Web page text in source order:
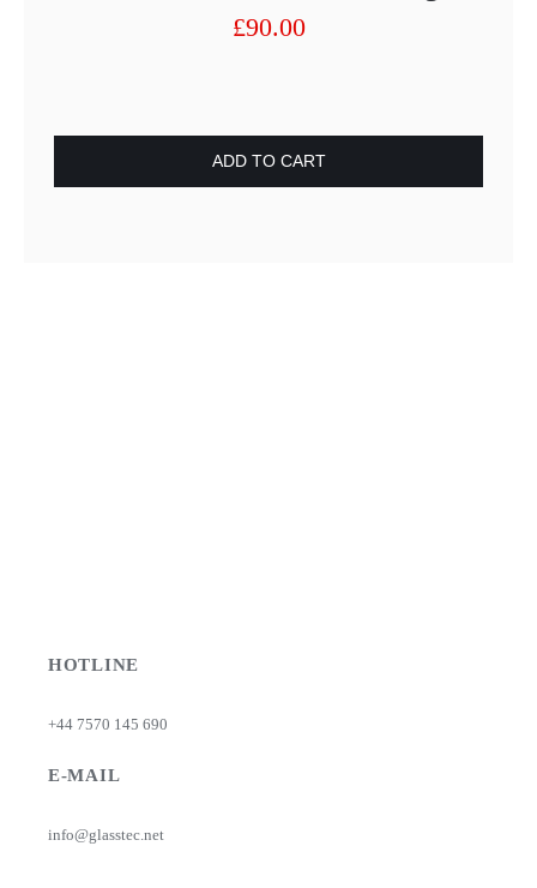
£90.00
ADD TO CART
HOTLINE
+44 7570 145 690
E-MAIL
info@glasstec.net